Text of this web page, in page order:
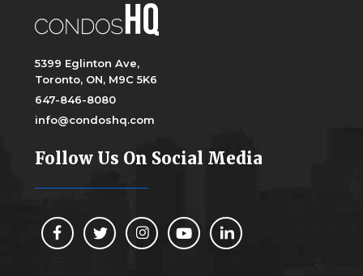
5399 Eglinton Ave,
Toronto, ON, M9C 5K6
647-846-8080
info@condoshq.com
Follow Us On Social Media